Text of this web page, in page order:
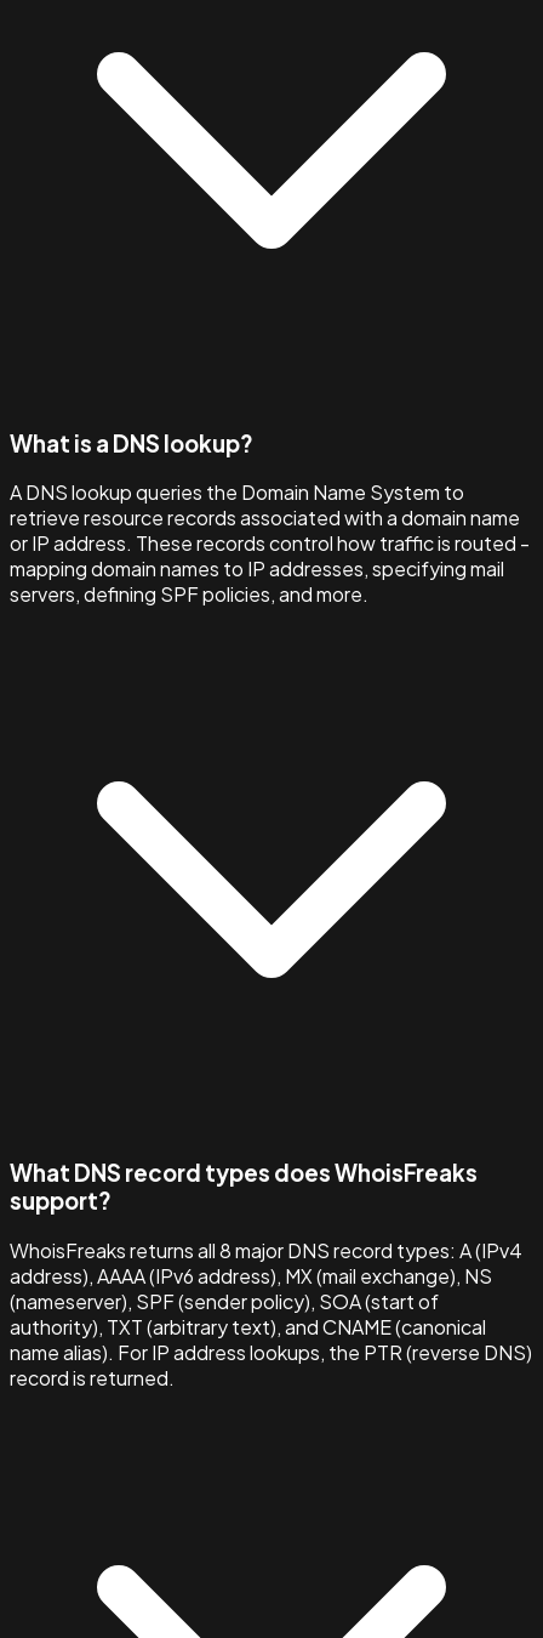
What is a DNS lookup?
A DNS lookup queries the Domain Name System to
retrieve resource records associated with a domain name
or IP address. These records control how traffic is routed -
mapping domain names to IP addresses, specifying mail
servers, defining SPF policies, and more.
What DNS record types does WhoisFreaks
support?
WhoisFreaks returns all 8 major DNS record types: A (IPv4
address), AAAA (IPv6 address), MX (mail exchange), NS
(nameserver), SPF (sender policy), SOA (start of
authority), TXT (arbitrary text), and CNAME (canonical
name alias). For IP address lookups, the PTR (reverse DNS)
record is returned.